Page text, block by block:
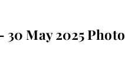
30 May 2025 Photo